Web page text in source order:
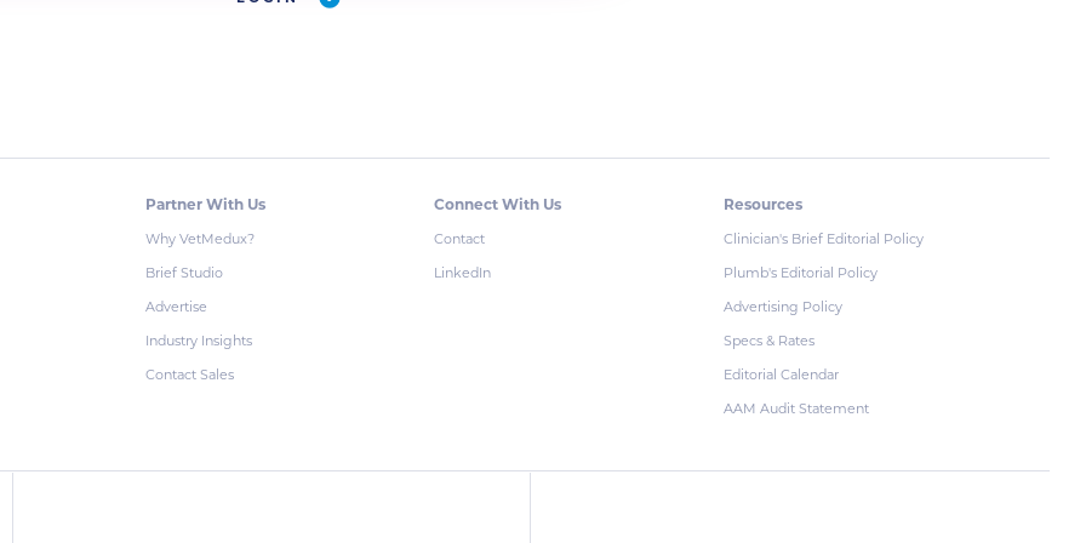
Partner With Us
Why VetMedux?
Brief Studio
Advertise
Industry Insights
Contact Sales
Connect With Us
Contact
LinkedIn
Resources
Clinician's Brief Editorial Policy
Plumb's Editorial Policy
Advertising Policy
Specs & Rates
Editorial Calendar
AAM Audit Statement